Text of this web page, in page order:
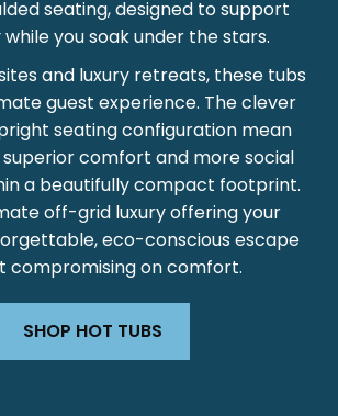
seating, designed to support
you soak under the stars.
and luxury retreats, these tubs
guest experience. The clever
seating configuration mean
superior comfort and more social
a beautifully compact footprint.
off-grid luxury offering your
eco-conscious escape
compromising on comfort.
SHOP HOT TUBS